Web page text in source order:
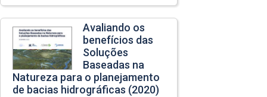
Avaliando os
benefícios das
Soluções
Baseadas na
Natureza para o planejamento
de bacias hidrográficas (2020)